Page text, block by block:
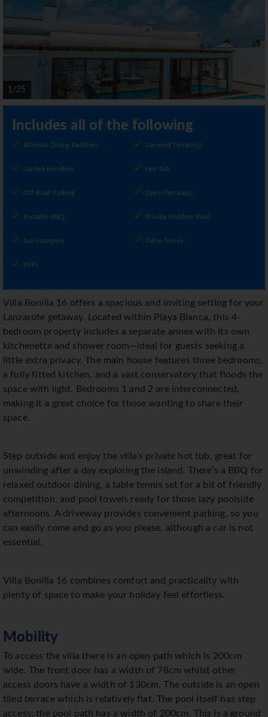
1/25
Includes all of the following
Alfresco Dining Facilities Covered Terrace(s)
Garden Furniture Hot Tub
Off Road Parking Open Terrace(s)
Portable BBQ Private Outdoor Pool
Sun Loungers Table Tennis
WiFi
Villa Bonilla 16 offers a spacious and inviting setting for your
Lanzarote getaway. Located within Playa Blanca, this 4-
bedroom property includes a separate annex with its own
kitchenette and shower room—ideal for guests seeking a
little extra privacy. The main house features three bedrooms,
a fully fitted kitchen, and a vast conservatory that floods the
space with light. Bedrooms 1 and 2 are interconnected,
making it a great choice for those wanting to share their
space.
Step outside and enjoy the villa’s private hot tub, great for
unwinding after a day exploring the island. There’s a BBQ for
relaxed outdoor dining, a table tennis set for a bit of friendly
competition, and pool towels ready for those lazy poolside
afternoons. A driveway provides convenient parking, so you
can easily come and go as you please, although a car is not
essential.
Villa Bonilla 16 combines comfort and practicality with
plenty of space to make your holiday feel effortless.
Mobility
To access the villa there is an open path which is 200cm
wide. The front door has a width of 78cm whilst other
access doors have a width of 130cm. The outside is an open
tiled terrace which is relatively flat. The pool itself has step
access; the pool path has a width of 200cm. This is a ground